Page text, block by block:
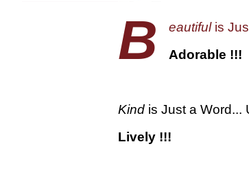
B eautifulis
Adorable !!!
Kind is Just a Word...
Lively !!!